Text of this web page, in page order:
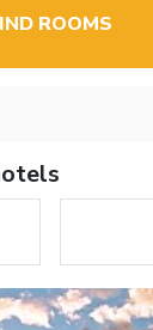
ROOMS